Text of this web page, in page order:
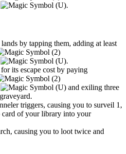
.
by tapping them, adding at least
.
for its escape cost by paying
and exiling three
triggers, causing you to surveil 1,
card of your library into your
, causing you to loot twice and